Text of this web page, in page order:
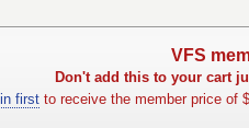
VFS
Don't add this to your cart
first to receive the member price of